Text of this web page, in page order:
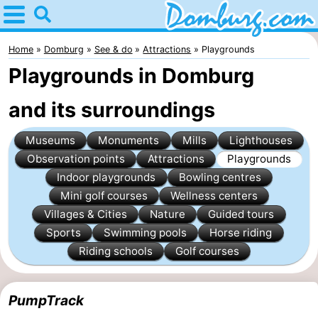
Home
Domburg
Tips
For
kids
Webcam
Webcam
Webcam
Beach
Spend
the
night
Apartments
-
Home Domburg See & do Attractions Playgrounds
Playgrounds in Domburg
and its surroundings
Museums Monuments Mills
Lighthouses
Observation points
Attractions
Playgrounds
Indoor playgrounds
Bowling centres
Mini golf courses
Wellness centers
Villages & Cities
Nature
Guided tours
Sports
Swimming pools
Horse riding
Riding schools
Golf courses
PumpTrack